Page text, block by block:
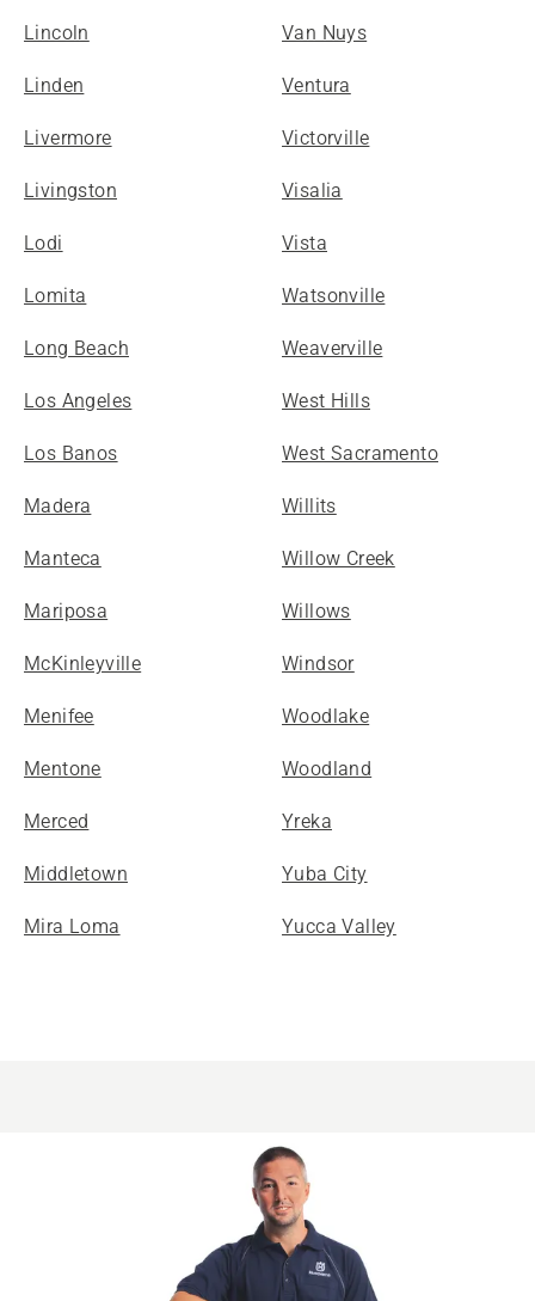
Lincoln
Linden
Livermore
Livingston
Lodi
Lomita
Long Beach
Los Angeles
Los Banos
Madera
Manteca
Mariposa
McKinleyville
Menifee
Mentone
Merced
Middletown
Mira Loma
Van Nuys
Ventura
Victorville
Visalia
Vista
Watsonville
Weaverville
West Hills
West Sacramento
Willits
Willow Creek
Willows
Windsor
Woodlake
Woodland
Yreka
Yuba City
Yucca Valley